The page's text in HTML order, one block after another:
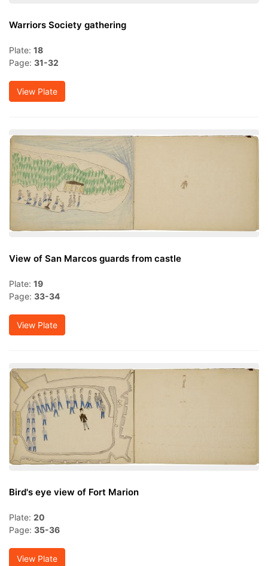
Warriors Society gathering
Plate: 18
Page: 31-32
View Plate
View of San Marcos guards from castle
Plate: 19
Page: 33-34
View Plate
Bird's eye view of Fort Marion
Plate: 20
Page: 35-36
View Plate